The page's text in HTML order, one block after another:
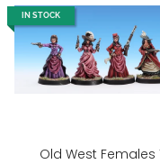
IN STOCK
Old West Females